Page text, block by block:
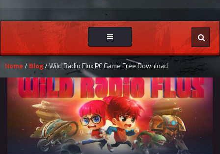
Toggle
navigation
Home/ Blog/ Wild Radio Flux PC Game Free Download